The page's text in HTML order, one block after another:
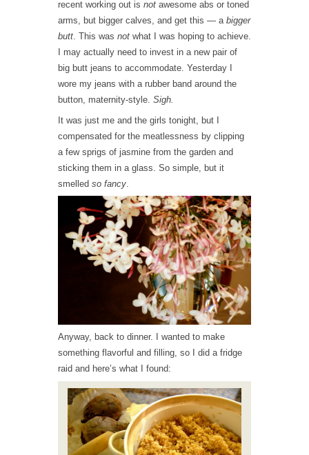
recent working out is not awesome abs or toned
arms, but bigger calves, and get this — a bigger
butt. This was not what I was hoping to achieve.
I may actually need to invest in a new pair of
big butt jeans to accommodate. Yesterday I
wore my jeans with a rubber band around the
button, maternity-style. Sigh.
It was just me and the girls tonight, but I
compensated for the meatlessness by clipping
a few sprigs of jasmine from the garden and
sticking them in a glass. So simple, but it
smelled so fancy
Anyway, back to dinner. I wanted to make
something flavorful and filling, so I did a fridge
raid and here’s what I found: